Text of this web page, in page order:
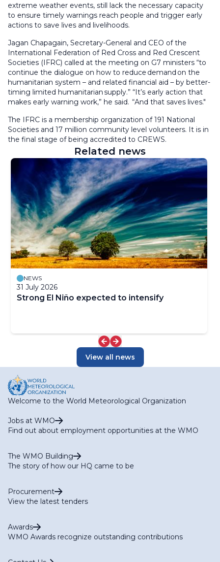
extreme weather events, still lack the necessary capacity
to ensure timely warnings reach people and trigger early
actions to save lives and livelihoods.
Jagan Chapagain, Secretary-General and CEO of the
International Federation of Red Cross and Red Crescent
Societies (IFRC) called at the meeting on G7 ministers “to
continue the dialogue on how to reduce demand on the
humanitarian system – and related financial aid – by better-
timing limited humanitariansupply.” “It’s early action that
makes early warning work,” he said. “And that saves lives."
The IFRC is a membership organization of 191 National
Societies and 17 million community level volunteers. It is in
the final stage of being accredited to CREWS.
Related news
NEWS
31 July 2026
Strong El Niño expected to intensify
View all news
Welcome to the World Meteorological Organization
Jobs at WMO
Find out about employment opportunities at the WMO
The WMO Building
The story of how our HQ came to be
Procurement
View the latest tenders
Awards
WMO Awards recognize outstanding contributions